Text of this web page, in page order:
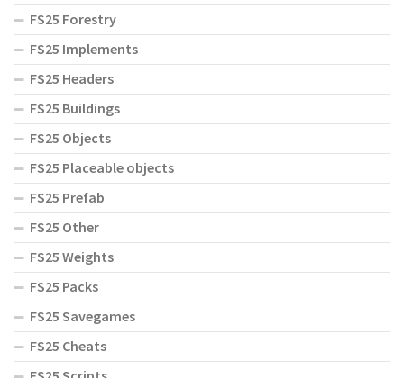
FS25 Forestry
FS25 Implements
FS25 Headers
FS25 Buildings
FS25 Objects
FS25 Placeable objects
FS25 Prefab
FS25 Other
FS25 Weights
FS25 Packs
FS25 Savegames
FS25 Cheats